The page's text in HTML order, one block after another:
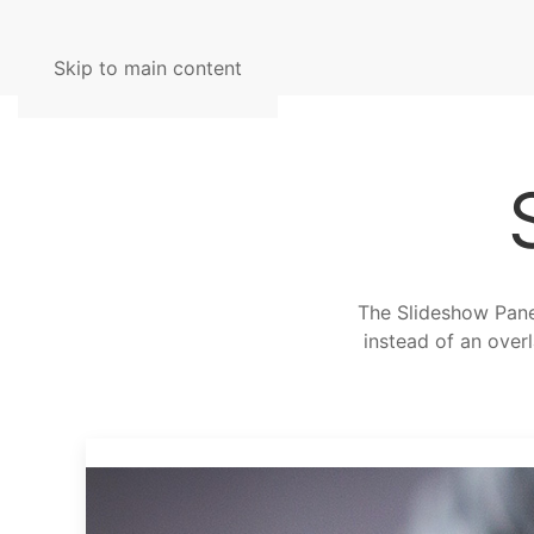
Skip to main content
The Slideshow
instead of an